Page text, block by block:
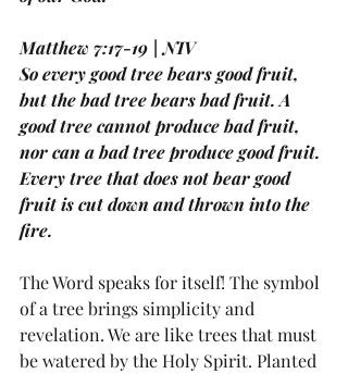
Matthew 7:17-19 | NIV
So every good tree bears good fruit,
but the bad tree bears bad fruit. A
good tree cannot produce bad fruit,
nor can a bad tree produce good fruit.
Every tree that does not bear good
fruit is cut down and thrown into the
fire.
The Word speaks for itself! The symbol
of a tree brings simplicity and
revelation. We are like trees that must
be watered by the Holy Spirit. Planted